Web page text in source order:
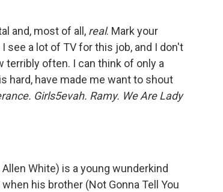
and, most of all, real. Mark your
see a lot of TV for this job, and I don't
often. I can think of only a
hard, have made me want to shout
Girls5evah. Ramy. We Are Lady
White) is a young wunderkind
his brother (Not Gonna Tell You